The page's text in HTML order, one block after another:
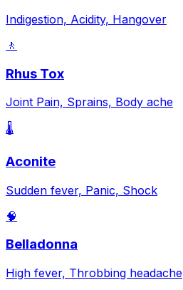
Indigestion, Acidity, Hangover
🚶
Rhus Tox
Joint Pain, Sprains, Body ache
🌡️
Aconite
Sudden fever, Panic, Shock
🧠
Belladonna
High fever, Throbbing headache